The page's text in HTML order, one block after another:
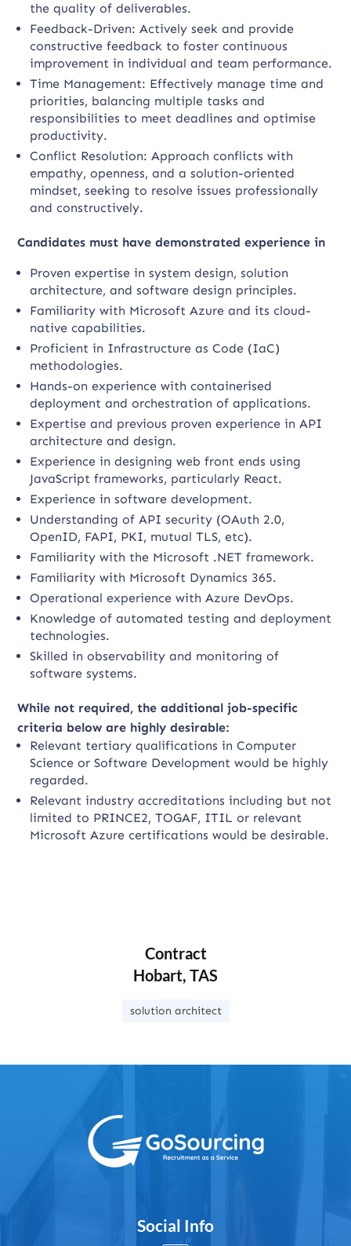
the quality of deliverables.
Feedback-Driven: Actively seek and provide
constructive feedback to foster continuous
improvement in individual and team performance.
Time Management: Effectively manage time and
priorities, balancing multiple tasks and
responsibilities to meet deadlines and optimise
productivity.
Conflict Resolution: Approach conflicts with
empathy, openness, and a solution-oriented
mindset, seeking to resolve issues professionally
and constructively.
Candidates must have demonstrated experience in
Proven expertise in system design, solution
architecture, and software design principles.
Familiarity with Microsoft Azure and its cloud-
native capabilities.
Proficient in Infrastructure as Code (IaC)
methodologies.
Hands-on experience with containerised
deployment and orchestration of applications.
Expertise and previous proven experience in API
architecture and design.
Experience in designing web front ends using
JavaScript frameworks, particularly React.
Experience in software development.
Understanding of API security (OAuth 2.0,
OpenID, FAPI, PKI, mutual TLS, etc).
Familiarity with the Microsoft .NET framework.
Familiarity with Microsoft Dynamics 365.
Operational experience with Azure DevOps.
Knowledge of automated testing and deployment
technologies.
Skilled in observability and monitoring of
software systems.
While not required, the additional job-specific
criteria below are highly desirable:
Relevant tertiary qualifications in Computer
Science or Software Development would be highly
regarded.
Relevant industry accreditations including but not
limited to PRINCE2, TOGAF, ITIL or relevant
Microsoft Azure certifications would be desirable.
Contract
Hobart, TAS
solution architect
Social Info